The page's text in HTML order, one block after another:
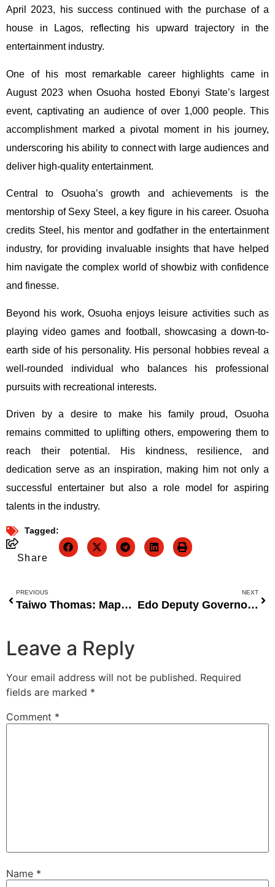
April 2023, his success continued with the purchase of a
house in Lagos, reflecting his upward trajectory in the
entertainment industry.
One of his most remarkable career highlights came in
August 2023 when Osuoha hosted Ebonyi State’s largest
event, captivating an audience of over 1,000 people. This
accomplishment marked a pivotal moment in his journey,
underscoring his ability to connect with large audiences and
deliver high-quality entertainment.
Central to Osuoha’s growth and achievements is the
mentorship of Sexy Steel, a key figure in his career. Osuoha
credits Steel, his mentor and godfather in the entertainment
industry, for providing invaluable insights that have helped
him navigate the complex world of showbiz with confidence
and finesse.
Beyond his work, Osuoha enjoys leisure activities such as
playing video games and football, showcasing a down-to-
earth side of his personality. His personal hobbies reveal a
well-rounded individual who balances his professional
pursuits with recreational interests.
Driven by a desire to make his family proud, Osuoha
remains committed to uplifting others, empowering them to
reach their potential. His kindness, resilience, and
dedication serve as an inspiration, making him not only a
successful entertainer but also a role model for aspiring
talents in the industry.
Tagged:
Share
PREVIOUS
Taiwo Thomas: Mapping the Next Generation of Data-Driven Thinking
NEXT
Edo Deputy Governor Encourages Residents to Embrace Sports for Health and Productivity
Leave a Reply
Your email address will not be published. Required
fields are marked *
Comment *
Name *